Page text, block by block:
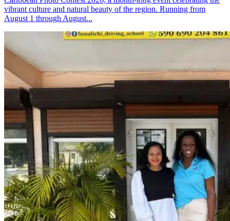
vibrant culture and natural beauty of the region. Running from
August 1 through August...